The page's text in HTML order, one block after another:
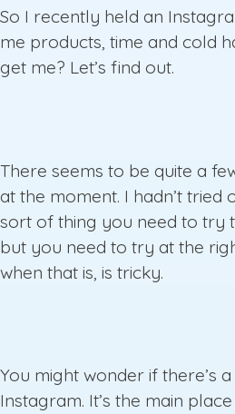
So I recently held an
me products, time and cold
get me? Let’s find out.
There seems to be quite a
at the moment. I hadn’t tried
sort of thing you need to try
but you need to try at the
when that is, is tricky.
You might wonder if there’s
Instagram. It’s the main